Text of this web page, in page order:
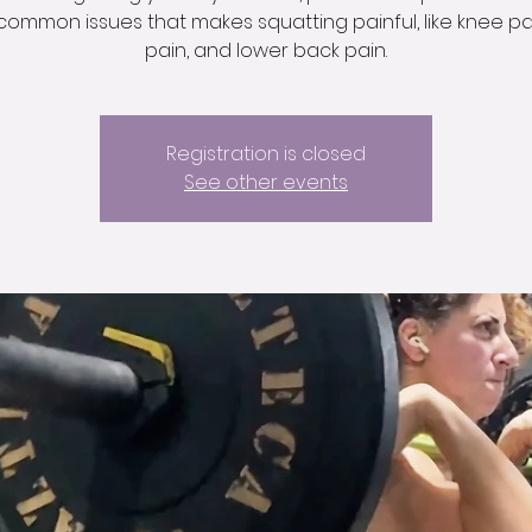
issues that makes squatting painful, like knee
pain, and lower back pain.
Registration is closed
See other events